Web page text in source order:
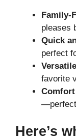
Family-
pleases
Quick
perfect
Versatile
favorite
Here’s